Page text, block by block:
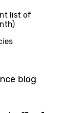
list of
blog